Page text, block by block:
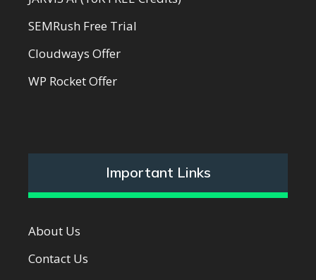
SEMRush Free Trial
Cloudways Offer
WP Rocket Offer
Important Links
About Us
Contact Us